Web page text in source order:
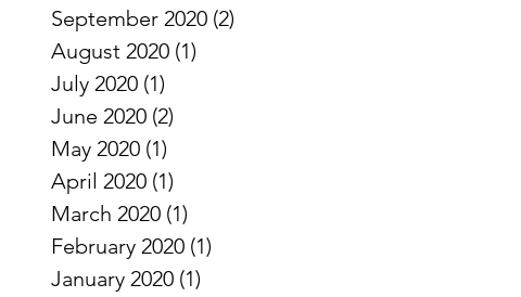
September 2020 (2)
August 2020 (1)
July 2020 (1)
June 2020 (2)
May 2020 (1)
April 2020 (1)
March 2020 (1)
February 2020 (1)
January 2020 (1)